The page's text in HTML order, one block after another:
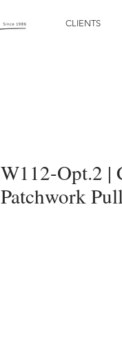
CLIENTS
W112-Opt.2 |
Patchwork